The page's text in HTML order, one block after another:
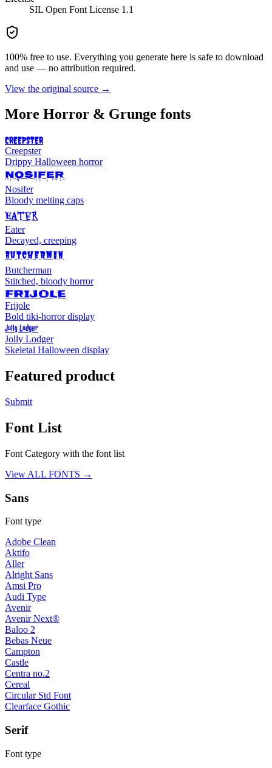
SIL Open Font License 1.1
100% free to use. Everything you generate here is safe to download
and use — no attribution required.
View the original source →
More Horror & Grunge fonts
CREEPSTER
Creepster
Drippy Halloween horror
NOSIFER
Nosifer
Bloody melting caps
Eater
Eater
Decayed, creeping
BUTCHERMAN
Butcherman
Stitched, bloody horror
FRIJOLE
Frijole
Bold tiki-horror display
Jolly Lodger
Jolly Lodger
Skeletal Halloween display
Featured product
Submit
Font List
Font Category with the font list
View ALL FONTS →
Sans
Font type
Adobe Clean
Aktifo
Aller
Alright Sans
Amsi Pro
Audi Type
Avenir
Avenir Next®
Baloo 2
Bebas Neue
Campton
Castle
Centra no.2
Cereal
Circular Std Font
Clearface Gothic
Serif
Font type